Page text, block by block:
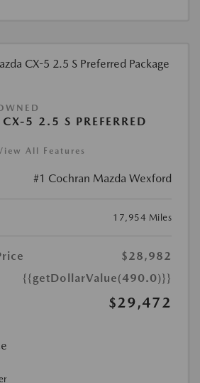
5 2.5 S PREFERRED
All Features
#1 Cochran Mazda Wexford
17,954 Miles
$28,982
{{getDollarValue(490.0)}}
$29,472